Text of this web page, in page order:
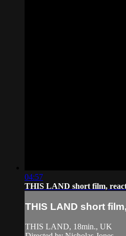
04:57
THIS LAND short film,
THIS LAND short
THIS LAND, 18min., UK